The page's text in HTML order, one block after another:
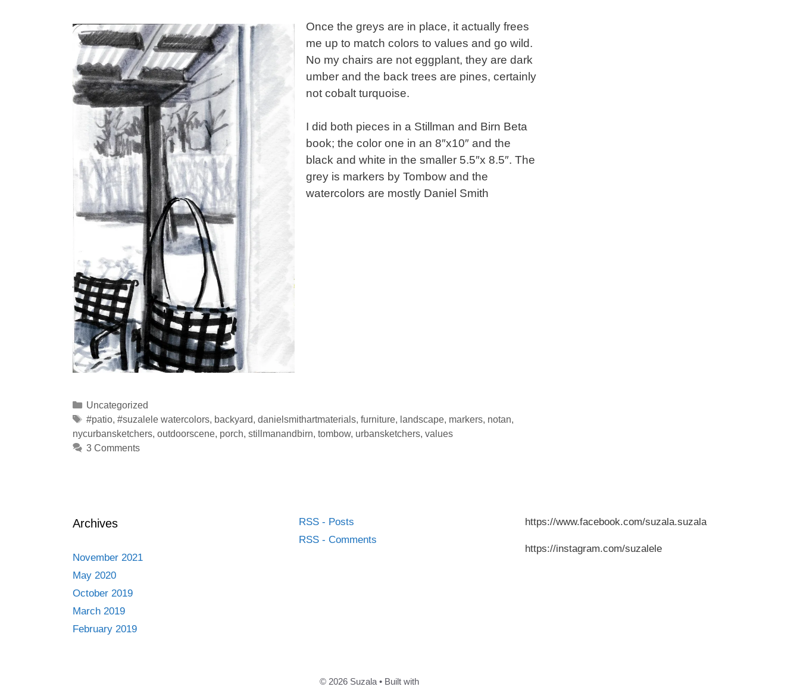
Once the greys are in place, it actually frees
me up to match colors to values and go wild.
No my chairs are not eggplant, they are dark
umber and the back trees are pines, certainly
not cobalt turquoise.
I did both pieces in a Stillman and Birn Beta
book; the color one in an 8″x10″ and the
black and white in the smaller 5.5″x 8.5″. The
grey is markers by Tombow and the
watercolors are mostly Daniel Smith
Categories
Uncategorized
Tags
#patio, #suzalele watercolors, backyard, danielsmithartmaterials, furniture, landscape, markers, notan,
nycurbansketchers, outdoorscene, porch, stillmanandbirn, tombow, urbansketchers, values
3 Comments
Archives
November 2021
May 2020
October 2019
March 2019
February 2019
RSS - Posts
RSS - Comments
https://www.facebook.com/suzala.suzala
https://instagram.com/suzalele
© 2026 Suzala• Built with